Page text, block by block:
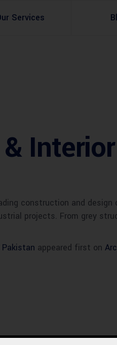
Services
construction and
projects. From grey
appeared first on